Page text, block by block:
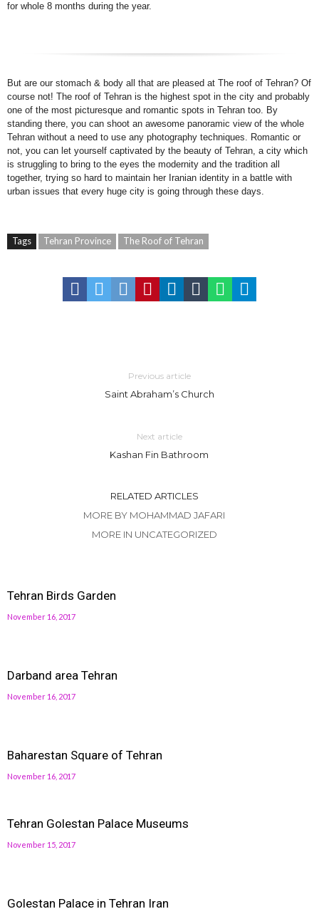
for whole 8 months during the year.
But are our stomach & body all that are pleased at The roof of Tehran? Of
course not! The roof of Tehran is the highest spot in the city and probably
one of the most picturesque and romantic spots in Tehran too. By
standing there, you can shoot an awesome panoramic view of the whole
Tehran without a need to use any photography techniques. Romantic or
not, you can let yourself captivated by the beauty of Tehran, a city which
is struggling to bring to the eyes the modernity and the tradition all
together, trying so hard to maintain her Iranian identity in a battle with
urban issues that every huge city is going through these days.
Tags Tehran Province The Roof of Tehran
Previous article
Saint Abraham’s Church
Next article
Kashan Fin Bathroom
RELATED ARTICLES
MORE BY MOHAMMAD JAFARI
MORE IN UNCATEGORIZED
Tehran Birds Garden
November 16, 2017
Darband area Tehran
November 16, 2017
Baharestan Square of Tehran
November 16, 2017
Tehran Golestan Palace Museums
November 15, 2017
Golestan Palace in Tehran Iran